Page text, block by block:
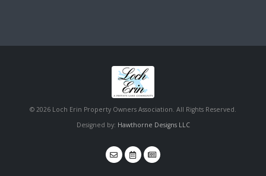
© 2026 Loch Erin Property Owners Association. All Rights Reserved.
Designed by: Hawthorne Designs LLC